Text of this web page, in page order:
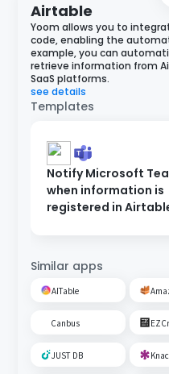
Airtable
Yoom allows you to
code, enabling the
example, you can
retrieve information from
SaaS platforms.
see details
Templates
Notify Microsoft
when information is
registered in
Similar apps
AITable
Canbus
JUST DB